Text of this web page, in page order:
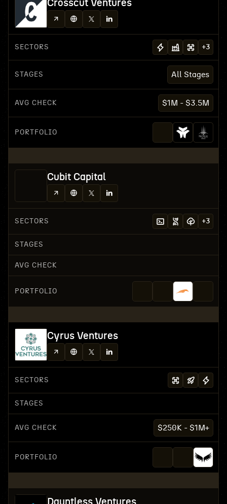
Crosscut Ventures
SECTORS +3
STAGES All Stages
AVG CHECK $1M - $3.5M
PORTFOLIO
Cubit Capital
SECTORS +3
STAGES
AVG CHECK
PORTFOLIO
Cyrus Ventures
SECTORS
STAGES
AVG CHECK $250K - $1M+
PORTFOLIO
Dauntless Ventures